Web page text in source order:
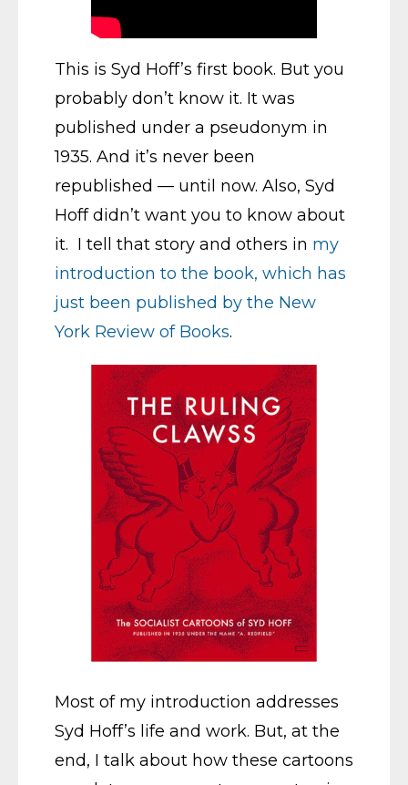
This is Syd Hoff’s first book. But you
probably don’t know it. It was
published under a pseudonym in
1935. And it’s never been
republished — until now. Also, Syd
Hoff didn’t want you to know about
it. I tell that story and others in my
introduction to the book, which has
just been published by the New
York Review of Books.
Most of my introduction addresses
Syd Hoff’s life and work. But, at the
end, I talk about how these cartoons